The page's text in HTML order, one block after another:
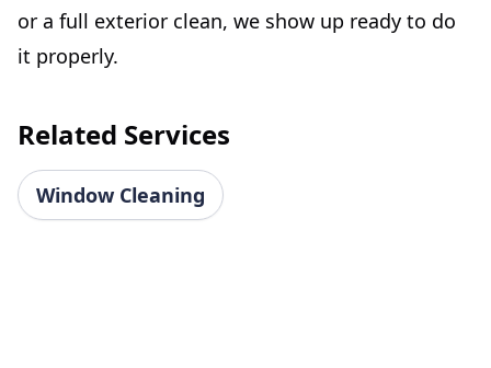
or a full exterior clean, we show up ready to do
it properly.
Related Services
Window Cleaning